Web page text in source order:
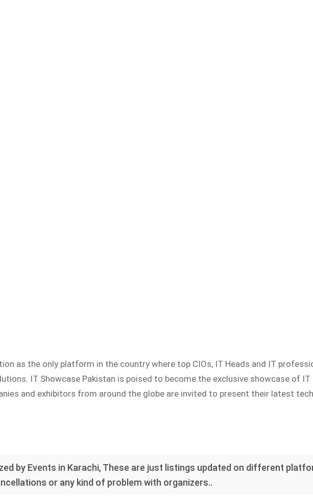
as the only platform in the country where top CIOs, IT Heads and IT
IT Showcase Pakistan is poised to become the exclusive showcase of
and exhibitors from around the globe are invited to present their latest
by Events in Karachi, These are just listings updated on different
or any kind of problem with organizers..